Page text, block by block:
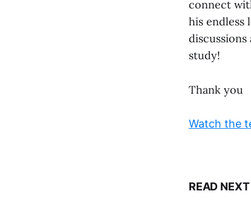
connect
his endless
study!
Thank you
Watch the
READ NEXT